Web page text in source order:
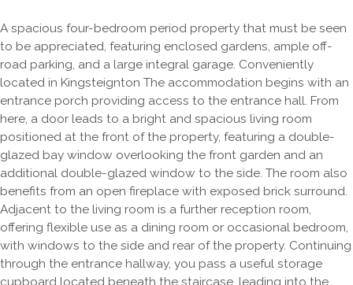
A spacious four-bedroom period property that must be seen
to be appreciated, featuring enclosed gardens, ample off-
road parking, and a large integral garage. Conveniently
located in Kingsteignton The accommodation begins with an
entrance porch providing access to the entrance hall. From
here, a door leads to a bright and spacious living room
positioned at the front of the property, featuring a double-
glazed bay window overlooking the front garden and an
additional double-glazed window to the side. The room also
benefits from an open fireplace with exposed brick surround.
Adjacent to the living room is a further reception room,
offering flexible use as a dining room or occasional bedroom,
with windows to the side and rear of the property. Continuing
through the entrance hallway, you pass a useful storage
cupboard located beneath the staircase, leading into the